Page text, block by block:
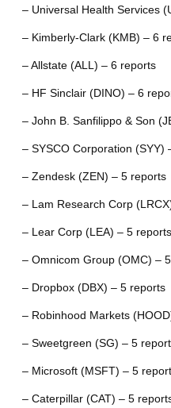
– Universal Health Services
– Kimberly-Clark (KMB) – 6
– Allstate (ALL) – 6 reports
– HF Sinclair (DINO) – 6
– John B. Sanfilippo & Son
– SYSCO Corporation (SYY)
– Zendesk (ZEN) – 5 reports
– Lam Research Corp
– Lear Corp (LEA) – 5 reports
– Omnicom Group (OMC) –
– Dropbox (DBX) – 5 reports
– Robinhood Markets
– Sweetgreen (SG) – 5
– Microsoft (MSFT) – 5
– Caterpillar (CAT) – 5